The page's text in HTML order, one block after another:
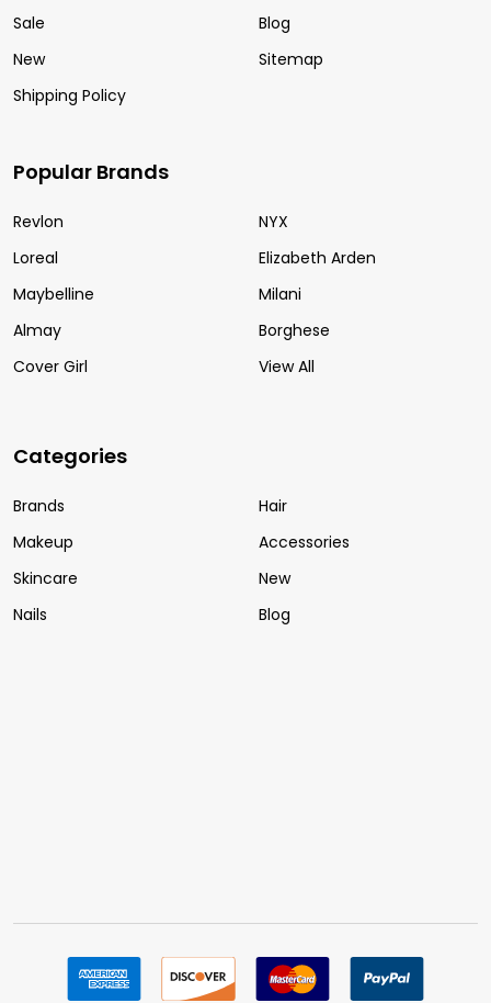
Sale
New
Shipping Policy
Blog
Sitemap
Popular Brands
Revlon
Loreal
Maybelline
Almay
Cover Girl
NYX
Elizabeth Arden
Milani
Borghese
View All
Categories
Brands
Makeup
Skincare
Nails
Hair
Accessories
New
Blog